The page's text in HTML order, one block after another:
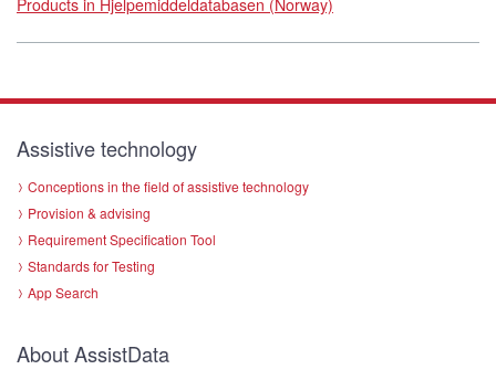
Assistive technology
Conceptions in the field of assistive technology
Provision & advising
Requirement Specification Tool
Standards for Testing
App Search
About AssistData